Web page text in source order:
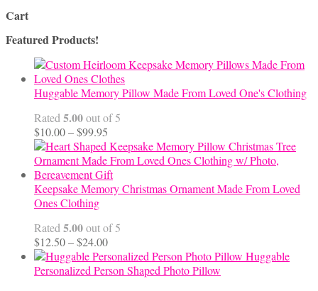
Cart
Featured Products!
Huggable Memory Pillow Made From Loved One's Clothing
Rated 5.00out of 5
$10.00–$99.95
range:
$10.00
through
$99.95
Keepsake Memory Christmas Ornament Made From Loved
Ones Clothing
Rated 5.00out of 5
$12.50–$24.00Price
range:
$12.50
Huggable
Personalized Person Shaped Photo Pillow